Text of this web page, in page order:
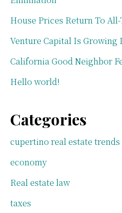
House Prices Return To
Venture Capital Is Growing
California Good Neighbor
Hello world!
Categories
cupertino real estate trends
economy
Real estate law
taxes